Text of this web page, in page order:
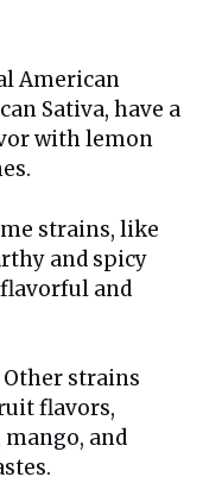
American
Sativa, have a
with lemon
strains, like
and spicy
and
Other strains
flavors,
and